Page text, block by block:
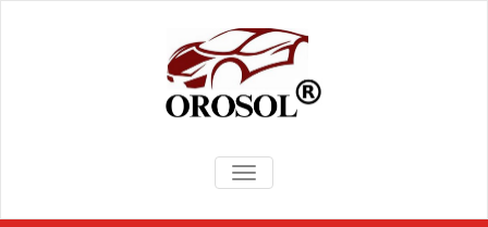
TOGGLE
NAVIGATION